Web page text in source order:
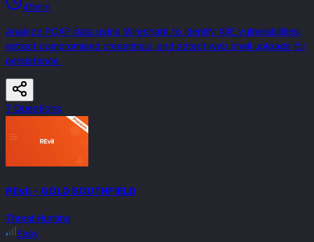
45min
Analyze PCAP data using Wireshark to identify XXE vulnerabilities,
extract compromised credentials, and detect web shell uploads for
persistence.
7 Questions
REvil - GOLD SOUTHFIELD
Threat Hunting
Easy